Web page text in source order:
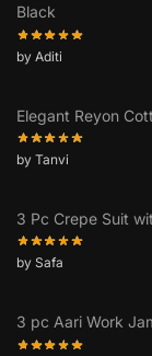
Black
by Aditi
Elegant Reyon
by Tanvi
3 Pc Crepe Suit
by Safa
3 pc Aari Work